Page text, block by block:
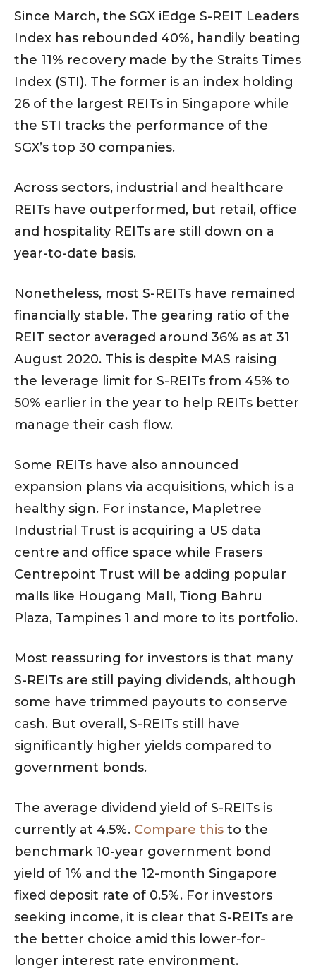
Since March, the SGX iEdge S-REIT Leaders
Index has rebounded 40%, handily beating
the 11% recovery made by the Straits Times
Index (STI). The former is an index holding
26 of the largest REITs in Singapore while
the STI tracks the performance of the
SGX’s top 30 companies.
Across sectors, industrial and healthcare
REITs have outperformed, but retail, office
and hospitality REITs are still down on a
year-to-date basis.
Nonetheless, most S-REITs have remained
financially stable. The gearing ratio of the
REIT sector averaged around 36% as at 31
August 2020. This is despite MAS raising
the leverage limit for S-REITs from 45% to
50% earlier in the year to help REITs better
manage their cash flow.
Some REITs have also announced
expansion plans via acquisitions, which is a
healthy sign. For instance, Mapletree
Industrial Trust is acquiring a US data
centre and office space while Frasers
Centrepoint Trust will be adding popular
malls like Hougang Mall, Tiong Bahru
Plaza, Tampines 1 and more to its portfolio.
Most reassuring for investors is that many
S-REITs are still paying dividends, although
some have trimmed payouts to conserve
cash. But overall, S-REITs still have
significantly higher yields compared to
government bonds.
The average dividend yield of S-REITs is
currently at 4.5%. Compare this to the
benchmark 10-year government bond
yield of 1% and the 12-month Singapore
fixed deposit rate of 0.5%. For investors
seeking income, it is clear that S-REITs are
the better choice amid this lower-for-
longer interest rate environment.